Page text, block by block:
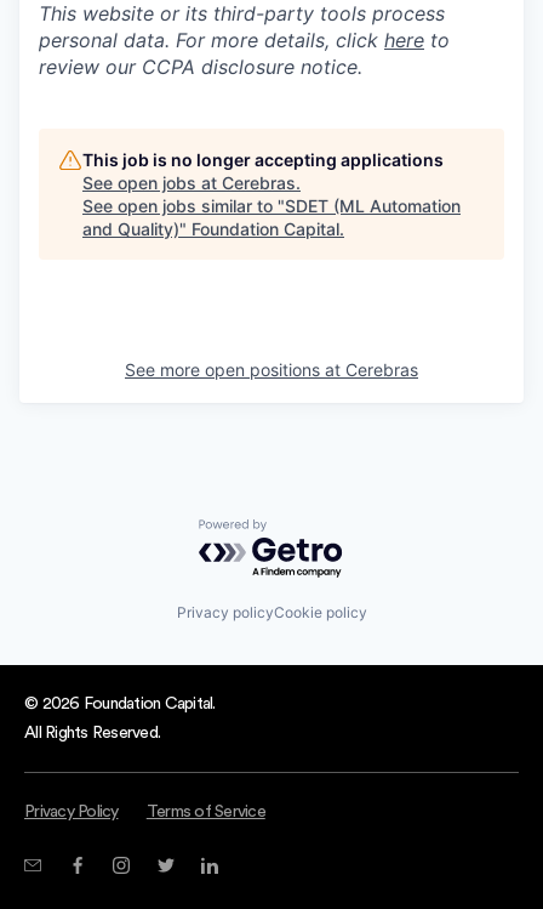
This website or its third-party tools process
personal data. For more details, click here to
review our CCPA disclosure notice.
This job is no longer accepting applications
See open jobs at Cerebras.
See open jobs similar to "SDET (ML Automation
and Quality)" Foundation Capital.
See more open positions at Cerebras
Powered by Getro.com
Privacy policyCookie policy
© 2026 Foundation Capital.
All Rights Reserved.
Privacy Policy Terms of Service